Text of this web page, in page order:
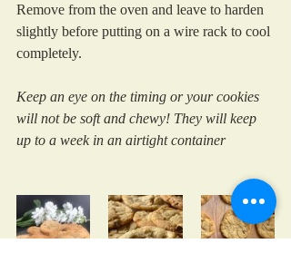
Remove from the oven and leave to harden
slightly before putting on a wire rack to cool
completely.
Keep an eye on the timing or your cookies
will not be soft and chewy! They will keep
up to a week in an airtight container